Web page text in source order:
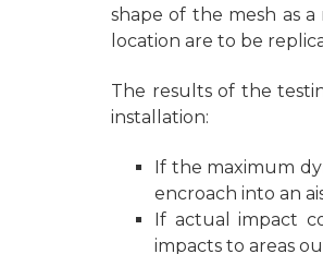
shape of the mesh as
location are to be
The results of the
installation:
If the maximum
encroach into an
If actual impact
impacts to areas